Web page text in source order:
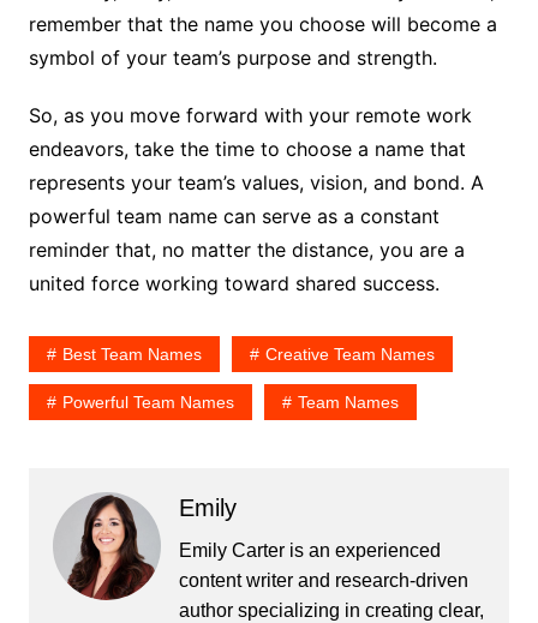
remember that the name you choose will become a
symbol of your team’s purpose and strength.
So, as you move forward with your remote work
endeavors, take the time to choose a name that
represents your team’s values, vision, and bond. A
powerful team name can serve as a constant
reminder that, no matter the distance, you are a
united force working toward shared success.
Best Team Names Creative Team Names
Powerful Team Names Team Names
Emily
Emily Carter is an experienced
content writer and research-driven
author specializing in creating clear,